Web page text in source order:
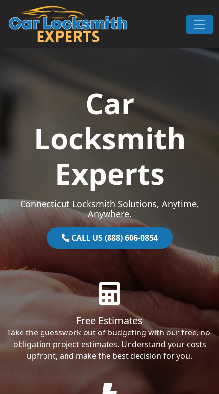
Skip to content
Main Navigation
Car
Locksmith
Experts
Connecticut Locksmith Solutions, Anytime,
Anywhere.
CALL US (888) 606-0854
Free Estimates
Take the guesswork out of budgeting with our free, no-
obligation project estimates. Understand your costs
upfront, and make the best decision for you.